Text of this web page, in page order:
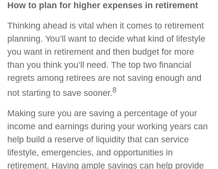
How to plan for higher expenses in retirement
Thinking ahead is vital when it comes to retirement
planning. You’ll want to decide what kind of lifestyle
you want in retirement and then budget for more
than you think you’ll need. The top two financial
regrets among retirees are not saving enough and
not starting to save sooner.8
Making sure you are saving a percentage of your
income and earnings during your working years can
help build a reserve of liquidity that can service
lifestyle, emergencies, and opportunities in
retirement. Having ample savings can help provide